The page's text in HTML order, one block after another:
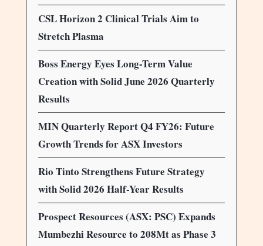
CSL Horizon 2 Clinical Trials Aim to
Stretch Plasma
Boss Energy Eyes Long-Term Value
Creation with Solid June 2026 Quarterly
Results
MIN Quarterly Report Q4 FY26: Future
Growth Trends for ASX Investors
Rio Tinto Strengthens Future Strategy
with Solid 2026 Half-Year Results
Prospect Resources (ASX: PSC) Expands
Mumbezhi Resource to 208Mt as Phase 3